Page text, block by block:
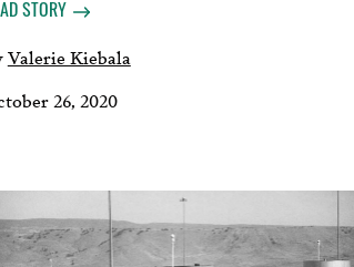
STORY
Valerie Kiebala
26, 2020